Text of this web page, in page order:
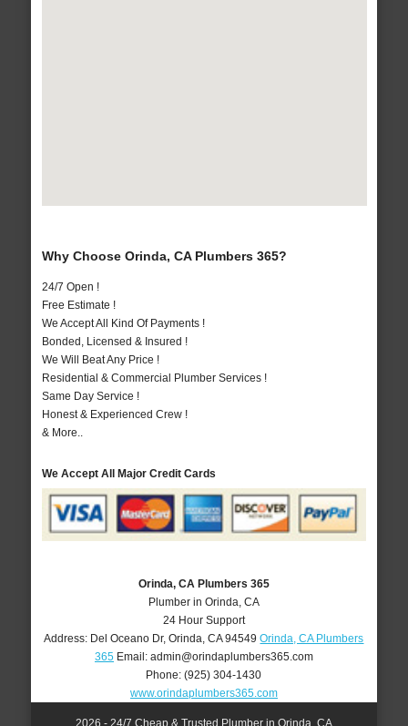
Why Choose Orinda, CA Plumbers 365?
24/7 Open !
Free Estimate !
We Accept All Kind Of Payments !
Bonded, Licensed & Insured !
We Will Beat Any Price !
Residential & Commercial Plumber Services !
Same Day Service !
Honest & Experienced Crew !
& More..
We Accept All Major Credit Cards
Orinda, CA Plumbers 365
Plumber in Orinda, CA
24 Hour Support
Address: Del Oceano Dr,Orinda ,CA 94549 Orinda, CA Plumbers
365Email: admin@orindaplumbers365.com
Phone:(925) 304-1430
www.orindaplumbers365.com
2026 - 24/7 Cheap & Trusted Plumber in Orinda, CA